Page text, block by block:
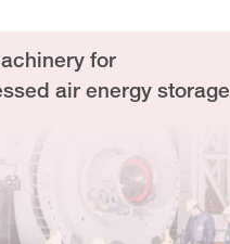
for
air energy storage